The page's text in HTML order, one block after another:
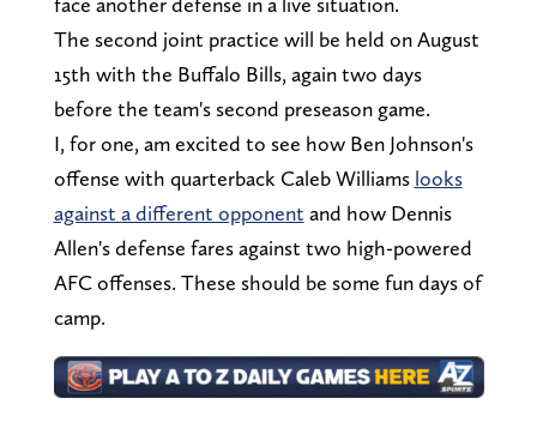
The second joint practice will be held on August
15th with the Buffalo Bills, again two days
before the team's second preseason game.
I, for one, am excited to see how Ben Johnson's
offense with quarterback Caleb Williams looks
against a different opponent and how Dennis
Allen's defense fares against two high-powered
AFC offenses. These should be some fun days of
camp.